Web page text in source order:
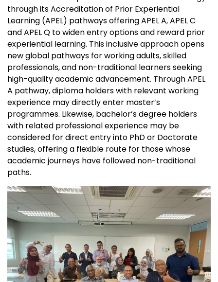
through its Accreditation of Prior Experiential
Learning (APEL) pathways offering APEL A, APEL C
and APEL Q to widen entry options and reward prior
experiential learning. This inclusive approach opens
new global pathways for working adults, skilled
professionals, and non-traditional learners seeking
high-quality academic advancement. Through APEL
A pathway, diploma holders with relevant working
experience may directly enter master’s
programmes. Likewise, bachelor’s degree holders
with related professional experience may be
considered for direct entry into PhD or Doctorate
studies, offering a flexible route for those whose
academic journeys have followed non-traditional
paths.